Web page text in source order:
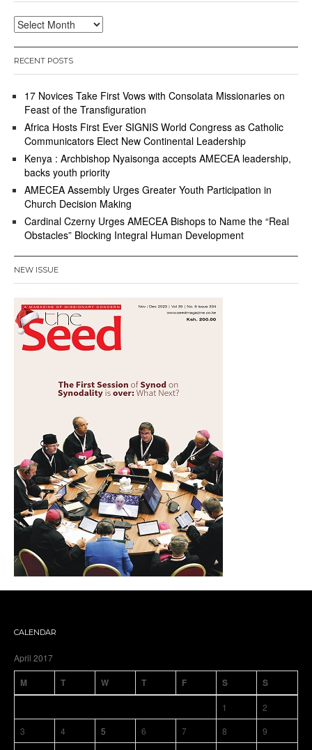
Archives
RECENT POSTS
17 Novices Take First Vows with Consolata Missionaries on
Feast of the Transfiguration
Africa Hosts First Ever SIGNIS World Congress as Catholic
Communicators Elect New Continental Leadership
Kenya : Archbishop Nyaisonga accepts AMECEA leadership,
backs youth priority
AMECEA Assembly Urges Greater Youth Participation in
Church Decision Making
Cardinal Czerny Urges AMECEA Bishops to Name the “Real
Obstacles” Blocking Integral Human Development
NEW ISSUE
CALENDAR
April 2017
M T W T F S S
1
2
3
4 5 6 7 8
9